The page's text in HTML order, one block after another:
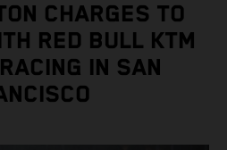
CHARGES TO
RED BULL KTM
IN SAN